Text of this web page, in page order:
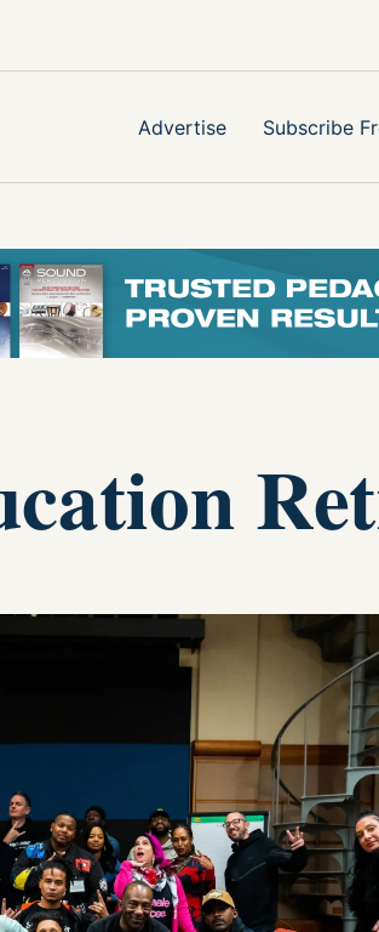
Advertise Subscribe